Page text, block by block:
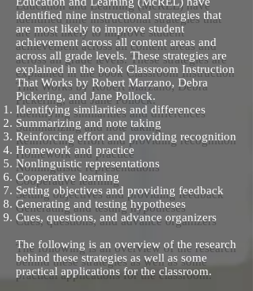
identified nine instructional strategies that
are most likely to improve student
achievement across all content areas and
across all grade levels. These strategies are
explained in the book Classroom Instruction
That Works by Robert Marzano, Debra
Pickering, and Jane Pollock.
Identifying similarities and differences
Summarizing and note taking
Reinforcing effort and providing recognition
Homework and practice
Nonlinguistic representations
Cooperative learning
Setting objectives and providing feedback
Generating and testing hypotheses
Cues, questions, and advance organizers
The following is an overview of the research
behind these strategies as well as some
practical applications for the classroom.